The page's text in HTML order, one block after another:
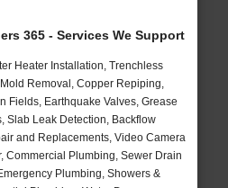
365 - Services We Support
Heater Installation, Trenchless
Removal, Copper Repiping,
Fields, Earthquake Valves, Grease
Slab Leak Detection, Backflow
and Replacements, Video Camera
Commercial Plumbing, Sewer Drain
Plumbing, Showers &